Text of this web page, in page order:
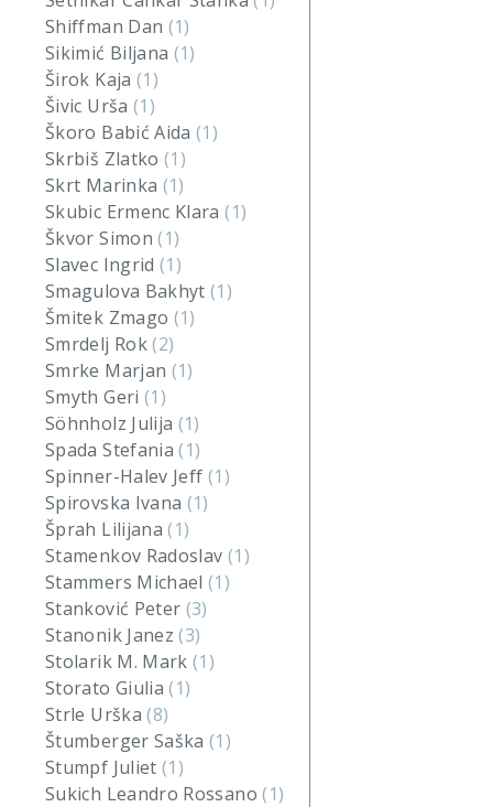
Shiffman Dan (1)
Sikimić Biljana (1)
Širok Kaja (1)
Šivic Urša (1)
Škoro Babić Aida(1)
Skrbiš Zlatko(1)
Skrt Marinka (1)
Skubic Ermenc Klara(1)
Škvor Simon(1)
Slavec Ingrid(1)
Smagulova Bakhyt(1)
Šmitek Zmago (1)
Smrdelj Rok(2)
Smrke Marjan (1)
Smyth Geri (1)
Söhnholz Julija (1)
Spada Stefania(1)
Spinner-Halev Jeff (1)
Spirovska Ivana (1)
Šprah Lilijana(1)
Stamenkov Radoslav (1)
Stammers Michael(1)
Stanković Peter (3)
Stanonik Janez(3)
Stolarik M. Mark(1)
Storato Giulia(1)
Strle Urška(8)
Štumberger Saška(1)
Stumpf Juliet(1)
Sukich Leandro Rossano(1)